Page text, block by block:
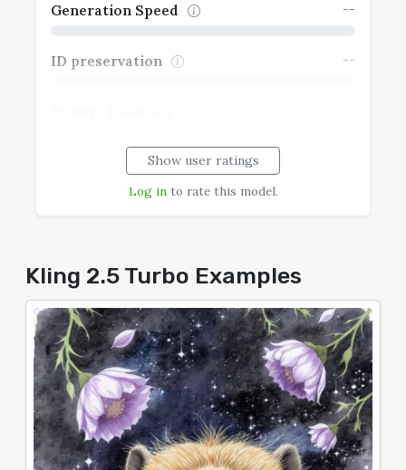
Generation Speed --
ID preservation --
Typography
Show user ratings
Log into rate this model.
Kling 2.5 Turbo Examples